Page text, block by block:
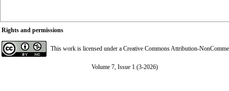
Rights and permissions
This work is licensed under a Creative Commons Attribution-
Volume 7, Issue 1 (3-2026)